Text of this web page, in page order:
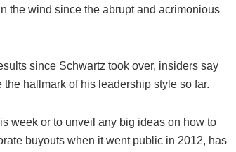
the wind since the abrupt and acrimonious
since Schwartz took over, insiders say
hallmark of his leadership style so far.
week or to unveil any big ideas on how to
buyouts when it went public in 2012, has